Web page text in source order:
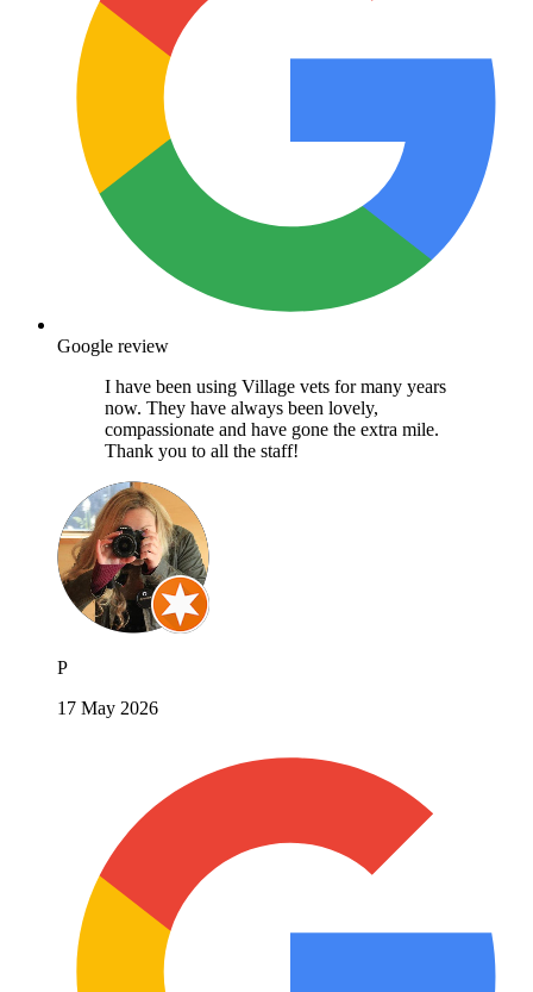
Google review
I have been using Village vets for many years
now. They have always been lovely,
compassionate and have gone the extra mile.
Thank you to all the staff!
P
17 May 2026